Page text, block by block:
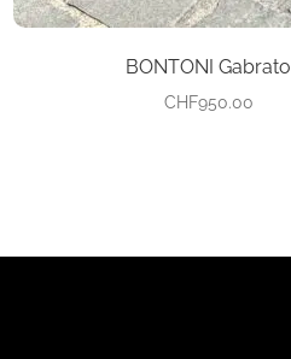
BONTONI Gabrato
CHF950.00